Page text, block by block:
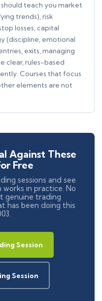
teach you market
trends), risk
losses, capital
(discipline, emotional
exits, managing
clear, rules-based
Courses that focus
elements are not
Against These
Free
sessions and see
in practice. No
genuine trading
has been doing this
Session
Session